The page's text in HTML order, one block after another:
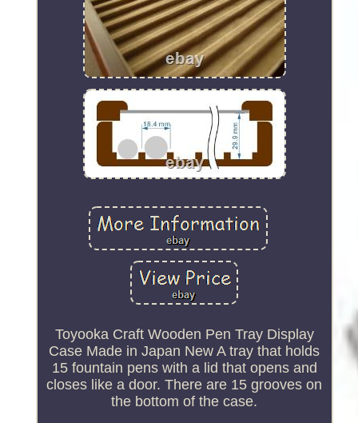
Toyooka Craft Wooden Pen Tray Display
Case Made in Japan New A tray that holds
15 fountain pens with a lid that opens and
closes like a door. There are 15 grooves on
the bottom of the case.